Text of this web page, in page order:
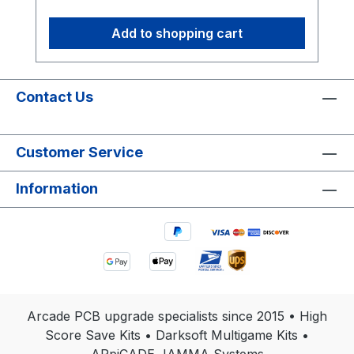
Add to shopping cart
Contact Us
Customer Service
Information
Arcade PCB upgrade specialists since 2015 • High
Score Save Kits • Darksoft Multigame Kits •